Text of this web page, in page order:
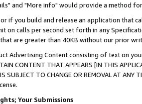
and "More info" would provide a method
if you build and release an application that
on calls per second set forth in any
that are greater than 40KB without our prior
Advertising Content consisting of text on
CONTENT THAT APPEARS [IN THIS
IS SUBJECT TO CHANGE OR REMOVAL AT
Your Submissions